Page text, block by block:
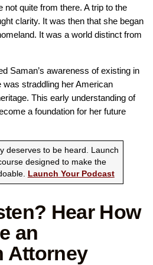
not quite from there. A trip to the
clarity. It was then that she began
It was a world distinct from
Saman’s awareness of existing in
straddling her American
This early understanding of
a foundation for her future
deserves to be heard. Launch
designed to make the
Launch Your Podcast
Hear How
an
Attorney